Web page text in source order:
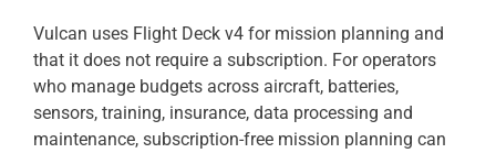
Vulcan uses Flight Deck v4 for mission planning and
that it does not require a subscription. For operators
who manage budgets across aircraft, batteries,
sensors, training, insurance, data processing and
maintenance, subscription-free mission planning can